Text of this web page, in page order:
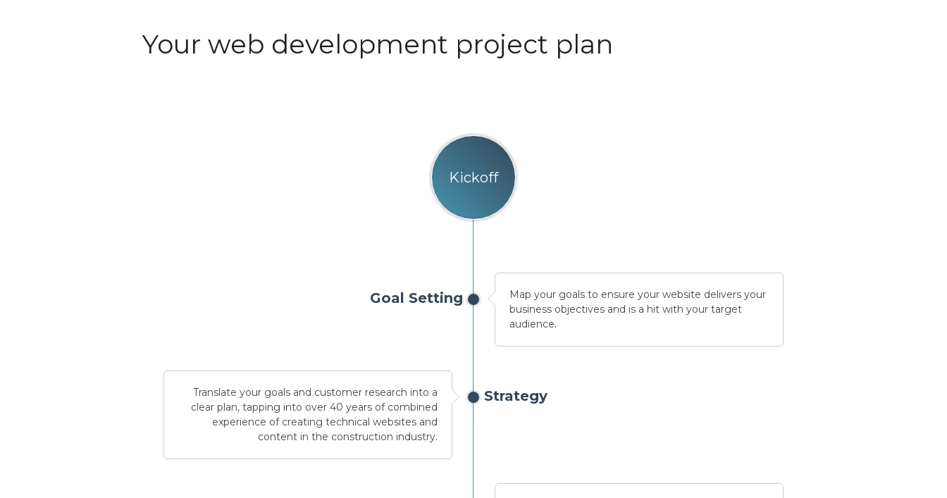
Your web development project plan
Kickoff
Goal Setting
Map your goals to ensure your website delivers your
business objectives and is a hit with your target
audience.
Translate your goals and customer research into a
clear plan, tapping into over 40 years of combined
experience of creating technical websites and
content in the construction industry.
Strategy